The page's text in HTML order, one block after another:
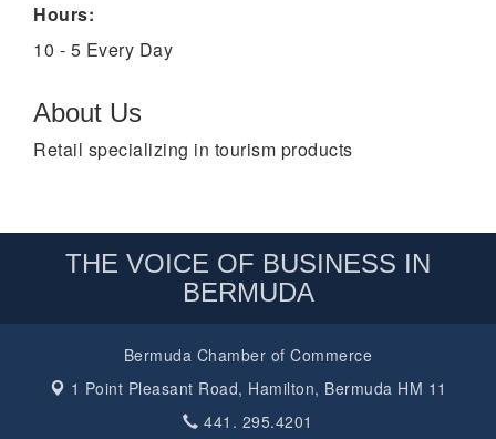
Hours:
10 - 5 Every Day
About Us
Retail specializing in tourism products
THE VOICE OF BUSINESS IN
BERMUDA
Bermuda Chamber of Commerce
1 Point Pleasant Road, Hamilton, Bermuda HM 11
441. 295.4201